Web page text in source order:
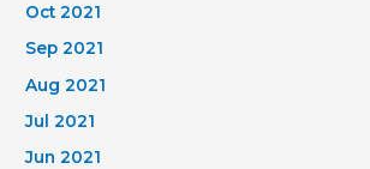
Oct 2021
Sep 2021
Aug 2021
Jul 2021
Jun 2021